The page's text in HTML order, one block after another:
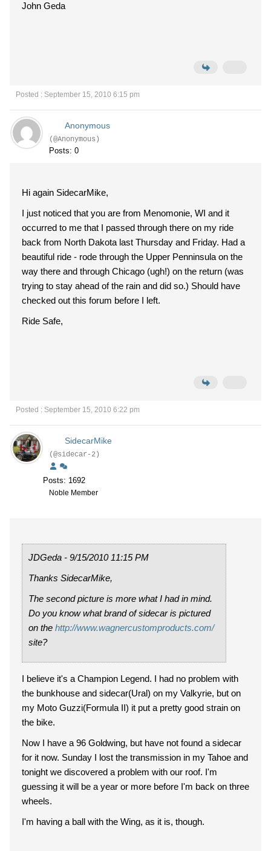
John Geda
Posted : September 15, 2010 6:15 pm
Anonymous
(@Anonymous)
Posts: 0
Hi again SidecarMike,
I just noticed that you are from Menomonie, WI and it
occurred to me that I passed through there on my ride
back from North Dakota last Thursday and Friday. Had a
beautiful ride - rode through the Upper Penninsula on the
way there and through Chicago (ugh!) on the return (was
trying to stay ahead of the rain and did so.) Should have
checked out this forum before I left.
Ride Safe,
Posted : September 15, 2010 6:22 pm
SidecarMike
(@sidecar-2)
Posts: 1692
Noble Member
JDGeda - 9/15/2010 11:15 PM
Thanks SidecarMike,
The second picture is more what I had in mind.
Do you know what brand of sidecar is pictured
on the http://www.wagnercustomproducts.com/
site?
I believe it's a Champion Legend. I had no problem with
the bunkhouse and sidecar(Ural) on my Valkyrie, but on
my Moto Guzzi(Formula II) it put a pretty good strain on
the bike.
Now I have a 96 Goldwing, but have not found a sidecar
for it now. Sunday I lost the transmission in my Tahoe and
tonight we discovered a problem with our roof. I'm
guessing it will be a year or more before I'm back on three
wheels.
I'm having a ball with the Wing, as it is, though.